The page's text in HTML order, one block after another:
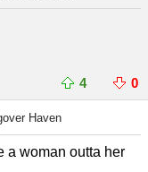
4 0
Haven
a woman outta her